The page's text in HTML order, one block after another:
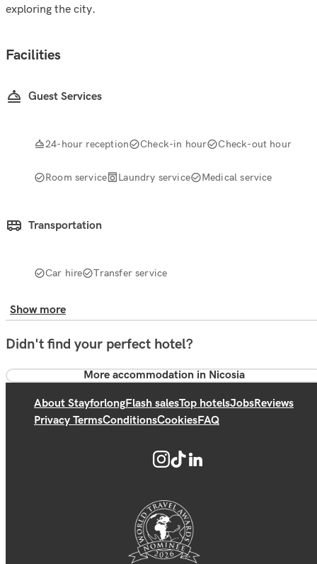
exploring the city.
Facilities
Guest Services
24-hour reception Check-in hour Check-out hour
Room service Laundry service Medical service
Transportation
Car hire Transfer service
Show more
Didn't find your perfect hotel?
More accommodation in Nicosia
About StayforlongFlash salesTop hotelsJobsReviews
Privacy TermsConditionsCookiesFAQ